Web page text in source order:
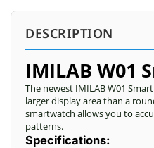
DESCRIPTION
IMILAB W01
The newest IMILAB W01
larger display area than a
smartwatch allows you to
patterns.
Specifications: